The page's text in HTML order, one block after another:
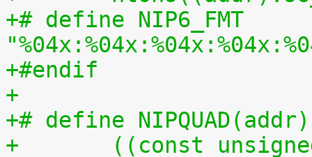
+# define NIP6_FMT
+#endif
+
+# define
+	((const